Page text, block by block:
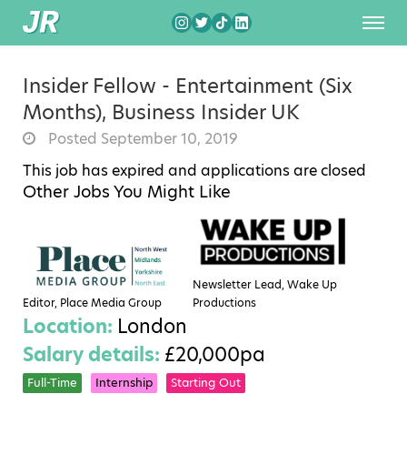
Insider Fellow - Entertainment (Six
Months), Business Insider UK
Posted September 10, 2019
This job has expired and applications are closed
Other Jobs You Might Like
Editor, Place Media Group
Newsletter Lead, Wake Up
Productions
Location: London
Salary details: £20,000pa
Full-Time Internship Starting Out